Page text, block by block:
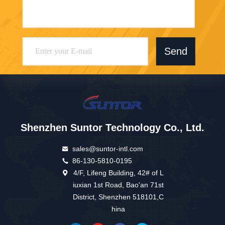
Send
Shenzhen Suntor Technology Co., Ltd.
sales@suntor-intl.com
86-130-5810-0195
4/F, Lifeng Building, 42# of L
iuxian 1st Road, Bao'an 71st
District, Shenzhen 518101,C
hina